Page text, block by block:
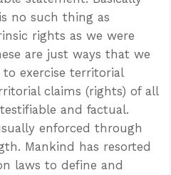
no such thing as
rights as we were
are just ways that we
exercise territorial
claims (rights) of all
and factual.
enforced through
Mankind has resorted
laws to define and